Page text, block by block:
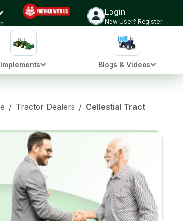
Login
New User? Register
Implements Blogs & Videos
/ Tractor Dealers / Cellestial Tractor